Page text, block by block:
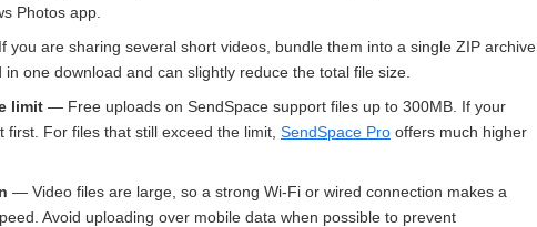
Photos app.
are sharing several short videos, bundle them into a single ZIP archive.
one download and can slightly reduce the total file size.
limit — Free uploads on SendSpace support files up to 300MB. If your
For files that still exceed the limit, SendSpace Pro offers much higher
— Video files are large, so a strong Wi-Fi or wired connection makes a
Avoid uploading over mobile data when possible to prevent